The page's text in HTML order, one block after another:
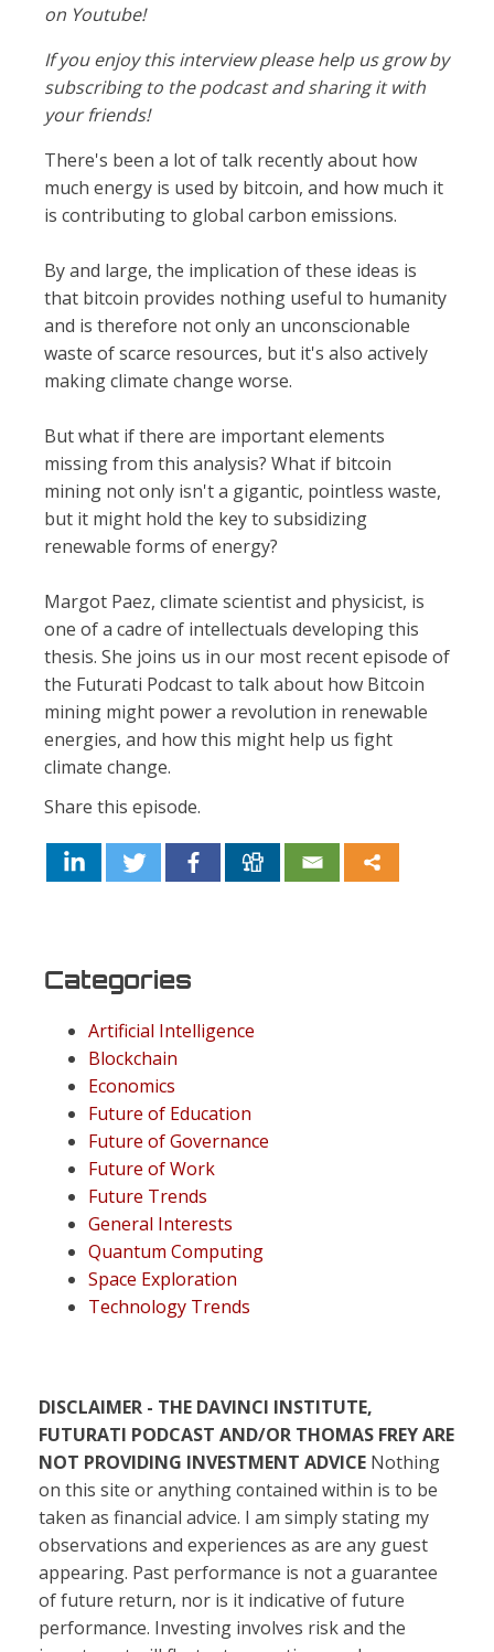
on Youtube!
If you enjoy this interview please help us grow by
subscribing to the podcast and sharing it with
your friends!
There's been a lot of talk recently about how
much energy is used by bitcoin, and how much it
is contributing to global carbon emissions.
By and large, the implication of these ideas is
that bitcoin provides nothing useful to humanity
and is therefore not only an unconscionable
waste of scarce resources, but it's also actively
making climate change worse.
But what if there are important elements
missing from this analysis? What if bitcoin
mining not only isn't a gigantic, pointless waste,
but it might hold the key to subsidizing
renewable forms of energy?
Margot Paez, climate scientist and physicist, is
one of a cadre of intellectuals developing this
thesis. She joins us in our most recent episode of
the Futurati Podcast to talk about how Bitcoin
mining might power a revolution in renewable
energies, and how this might help us fight
climate change.
Share this episode.
Categories
Artificial Intelligence
Blockchain
Economics
Future of Education
Future of Governance
Future of Work
Future Trends
General Interests
Quantum Computing
Space Exploration
Technology Trends
DISCLAIMER - THE DAVINCI INSTITUTE,
FUTURATI PODCAST AND/OR THOMAS FREY ARE
NOT PROVIDING INVESTMENT ADVICE Nothing
on this site or anything contained within is to be
taken as financial advice. I am simply stating my
observations and experiences as are any guest
appearing. Past performance is not a guarantee
of future return, nor is it indicative of future
performance. Investing involves risk and the